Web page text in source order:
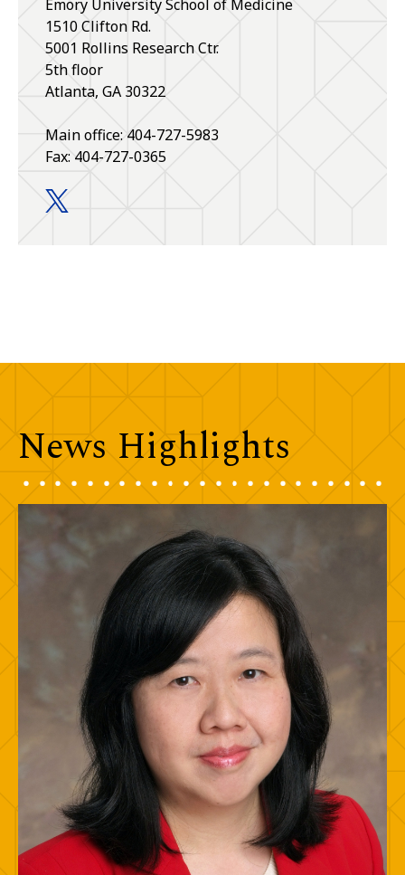
Emory University School of Medicine
1510 Clifton Rd.
5001 Rollins Research Ctr.
5th floor
Atlanta, GA 30322
Main office: 404-727-5983
Fax: 404-727-0365
News Highlights